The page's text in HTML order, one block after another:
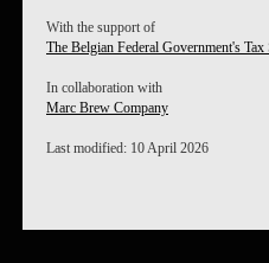
With the support of
The Belgian Federal Government's Tax
In collaboration with
Marc Brew Company
Last modified: 10 April 2026